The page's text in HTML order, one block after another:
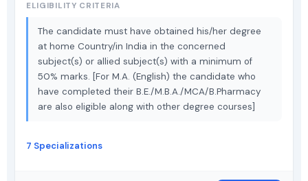
ELIGIBILITY CRITERIA
The candidate must have obtained his/her degree
at home Country/in India in the concerned
subject(s) or allied subject(s) with a minimum of
50% marks. [For M.A. (English) the candidate who
have completed their B.E./M.B.A./MCA/B.Pharmacy
are also eligible along with other degree courses]
7 Specializations